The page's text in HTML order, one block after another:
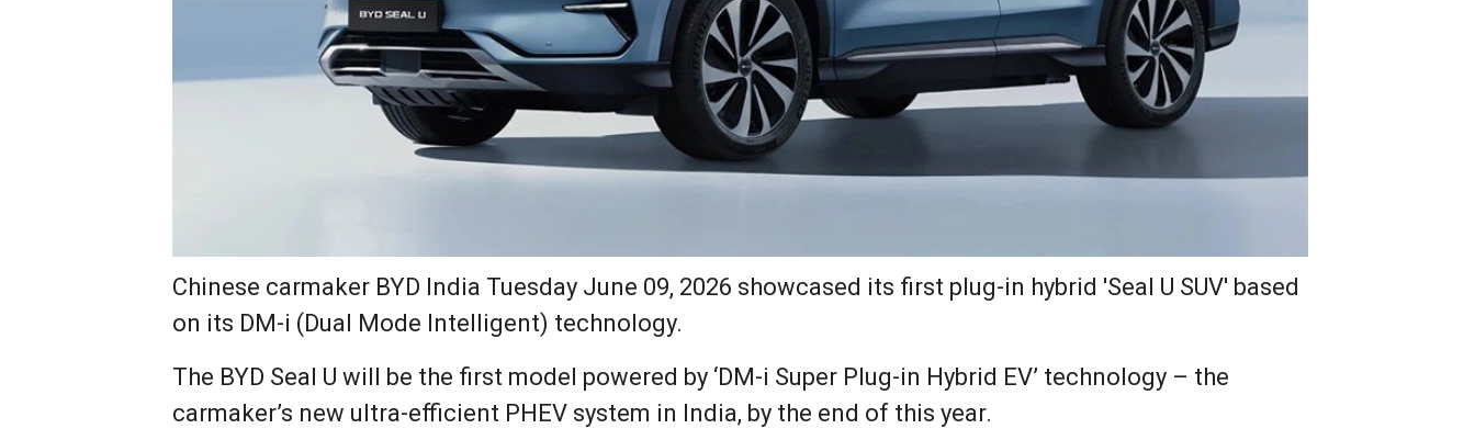
Chinese carmaker BYD India Tuesday June 09, 2026 showcased its first plug-in hybrid 'Seal U SUV' based
on its DM-i (Dual Mode Intelligent) technology.
The BYD Seal U will be the first model powered by ‘DM-i Super Plug-in Hybrid EV’ technology – the
carmaker’s new ultra-efficient PHEV system in India, by the end of this year.